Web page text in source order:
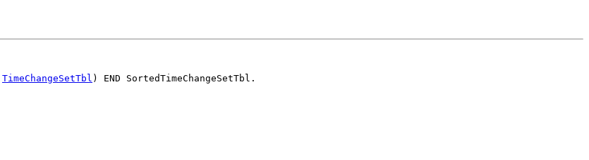
TimeChangeSetTbl